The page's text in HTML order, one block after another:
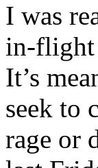
I was
in-flight
It’s
seek to
rage or